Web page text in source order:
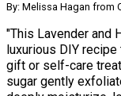
By: Melissa Hagan from
"This Lavender and
luxurious DIY
gift or self-care treat
sugar gently